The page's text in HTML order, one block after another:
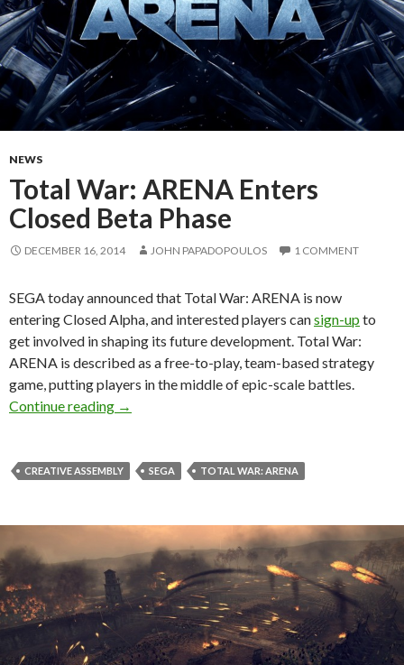
NEWS
Total War: ARENA Enters
Closed Beta Phase
DECEMBER 16, 2014 JOHN PAPADOPOULOS 1 COMMENT
SEGA today announced that Total War: ARENA is now
entering Closed Alpha, and interested players cansign-up to
get involved in shaping its future development. Total War:
ARENA is described as a free-to-play, team-based strategy
game, putting players in the middle of epic-scale battles.
Continue reading
Total War: ARENA Enters Closed Beta Phase
→
CREATIVE ASSEMBLY SEGA TOTAL WAR: ARENA